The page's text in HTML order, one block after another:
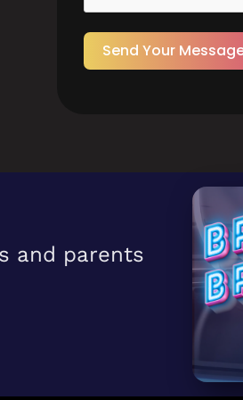
Send Your
and parents